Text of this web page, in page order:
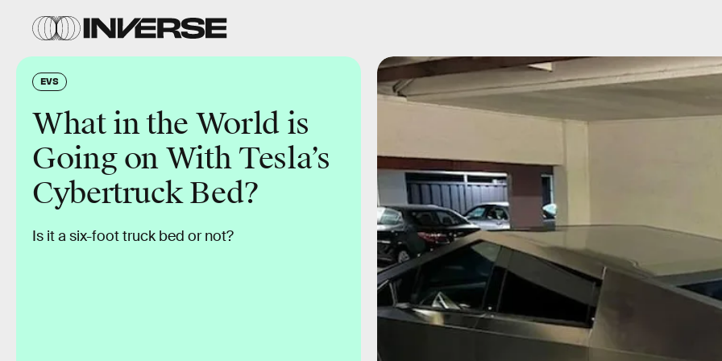
EVS
What in the World is
Going on With Tesla’s
Cybertruck Bed?
Is it a six-foot truck bed or not?